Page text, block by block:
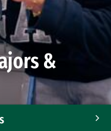
&